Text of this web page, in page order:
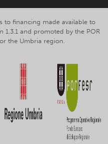
to financing made available to
1.3.1 and promoted by the POR
the Umbria region.